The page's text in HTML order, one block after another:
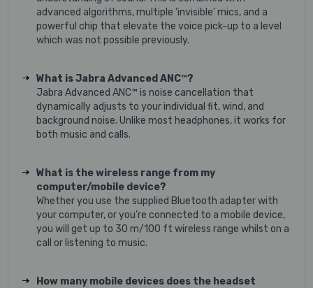
advanced algorithms, multiple ‘invisible’ mics, and a
powerful chip that elevate the voice pick-up to a level
which was not possible previously.
What is Jabra Advanced ANC™?
Jabra Advanced ANC™ is noise cancellation that
dynamically adjusts to your individual fit, wind, and
background noise. Unlike most headphones, it works for
both music and calls.
What is the wireless range from my
computer/mobile device?
Whether you use the supplied Bluetooth adapter with
your computer, or you’re connected to a mobile device,
you will get up to 30 m/100 ft wireless range whilst on a
call or listening to music.
How many mobile devices does the headset